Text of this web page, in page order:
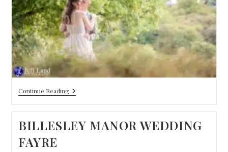
Continue Reading
BILLESLEY MANOR WEDDING
FAYRE